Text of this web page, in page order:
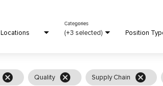
Locations (+3 selected)
Categories
Position
cancel Quality cancel Supply Chain cancel